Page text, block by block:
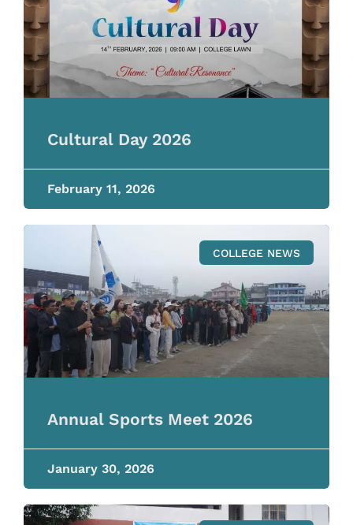
Cultural Day 2026
February 11, 2026
COLLEGE NEWS
Annual Sports Meet 2026
January 30, 2026